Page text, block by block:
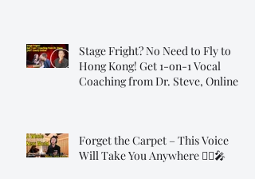
Stage Fright? No Need to Fly to
Hong Kong! Get 1-on-1 Vocal
Coaching from Dr. Steve, Online!
Forget the Carpet – This Voice
Will Take You Anywhere 🧞‍♂️🎤